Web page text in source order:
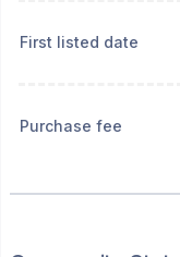
First listed date
Purchase fee